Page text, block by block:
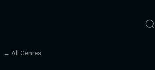
← All Genres